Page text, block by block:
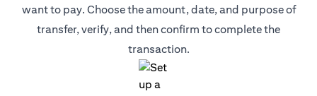
want to pay. Choose the amount, date, and purpose of
transfer, verify, and then confirm to complete the
transaction.